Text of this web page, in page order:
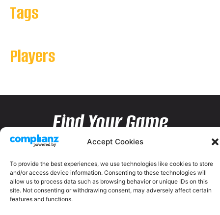
Accept Cookies
To provide the best experiences, we use technologies like cookies to store
and/or access device information. Consenting to these technologies will
allow us to process data such as browsing behavior or unique IDs on this
site. Not consenting or withdrawing consent, may adversely affect certain
features and functions.
Tags
Players
Find Your Game